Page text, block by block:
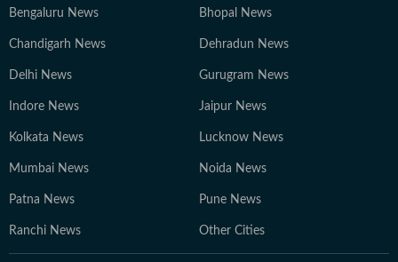
Bengaluru News Bhopal News
Chandigarh News Dehradun News
Delhi News Gurugram News
Indore News Jaipur News
Kolkata News Lucknow News
Mumbai News Noida News
Patna News Pune News
Ranchi News Other Cities